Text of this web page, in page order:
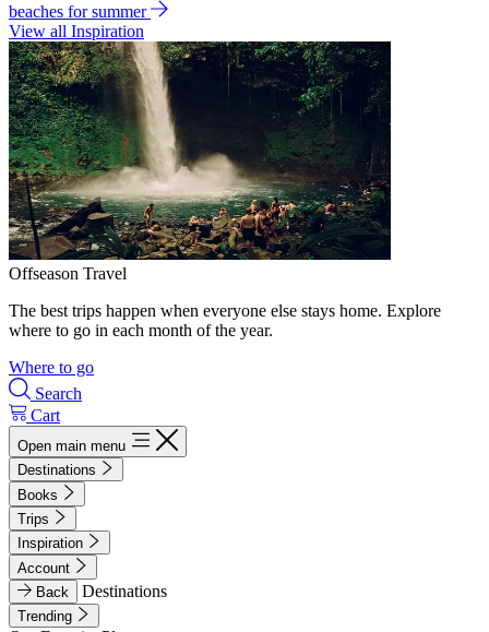
beaches for summer
View all Inspiration
Offseason Travel
The best trips happen when everyone else stays home. Explore
where to go in each month of the year.
Where to go
Search
Cart
Open main menu
Destinations
Books
Trips
Inspiration
Account
Back
Destinations
Trending